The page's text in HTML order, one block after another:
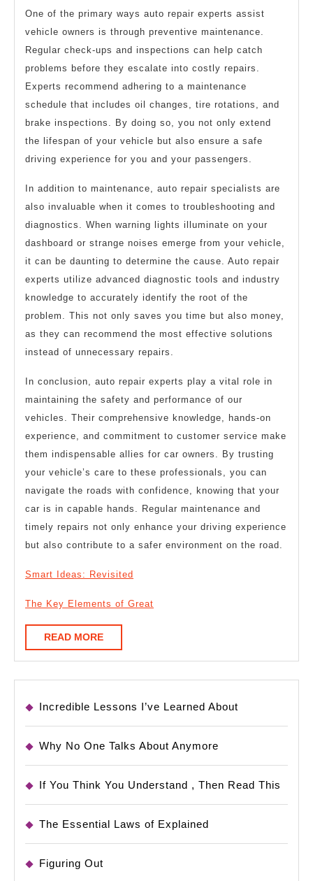
One of the primary ways auto repair experts assist
vehicle owners is through preventive maintenance.
Regular check-ups and inspections can help catch
problems before they escalate into costly repairs.
Experts recommend adhering to a maintenance
schedule that includes oil changes, tire rotations, and
brake inspections. By doing so, you not only extend
the lifespan of your vehicle but also ensure a safe
driving experience for you and your passengers.
In addition to maintenance, auto repair specialists are
also invaluable when it comes to troubleshooting and
diagnostics. When warning lights illuminate on your
dashboard or strange noises emerge from your vehicle,
it can be daunting to determine the cause. Auto repair
experts utilize advanced diagnostic tools and industry
knowledge to accurately identify the root of the
problem. This not only saves you time but also money,
as they can recommend the most effective solutions
instead of unnecessary repairs.
In conclusion, auto repair experts play a vital role in
maintaining the safety and performance of our
vehicles. Their comprehensive knowledge, hands-on
experience, and commitment to customer service make
them indispensable allies for car owners. By trusting
your vehicle’s care to these professionals, you can
navigate the roads with confidence, knowing that your
car is in capable hands. Regular maintenance and
timely repairs not only enhance your driving experience
but also contribute to a safer environment on the road.
Smart Ideas: Revisited
The Key Elements of Great
READ MOREREAD
MORE
Incredible Lessons I’ve Learned About
Why No One Talks About Anymore
If You Think You Understand , Then Read This
The Essential Laws of Explained
Figuring Out